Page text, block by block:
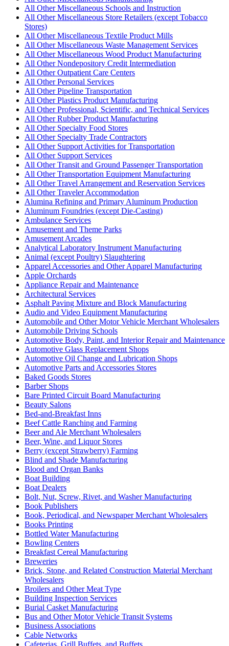
All Other Miscellaneous Schools and Instruction
All Other Miscellaneous Store Retailers (except Tobacco
Stores)
All Other Miscellaneous Textile Product Mills
All Other Miscellaneous Waste Management Services
All Other Miscellaneous Wood Product Manufacturing
All Other Nondepository Credit Intermediation
All Other Outpatient Care Centers
All Other Personal Services
All Other Pipeline Transportation
All Other Plastics Product Manufacturing
All Other Professional, Scientific, and Technical Services
All Other Rubber Product Manufacturing
All Other Specialty Food Stores
All Other Specialty Trade Contractors
All Other Support Activities for Transportation
All Other Support Services
All Other Transit and Ground Passenger Transportation
All Other Transportation Equipment Manufacturing
All Other Travel Arrangement and Reservation Services
All Other Traveler Accommodation
Alumina Refining and Primary Aluminum Production
Aluminum Foundries (except Die-Casting)
Ambulance Services
Amusement and Theme Parks
Amusement Arcades
Analytical Laboratory Instrument Manufacturing
Animal (except Poultry) Slaughtering
Apparel Accessories and Other Apparel Manufacturing
Apple Orchards
Appliance Repair and Maintenance
Architectural Services
Asphalt Paving Mixture and Block Manufacturing
Audio and Video Equipment Manufacturing
Automobile and Other Motor Vehicle Merchant Wholesalers
Automobile Driving Schools
Automotive Body, Paint, and Interior Repair and Maintenance
Automotive Glass Replacement Shops
Automotive Oil Change and Lubrication Shops
Automotive Parts and Accessories Stores
Baked Goods Stores
Barber Shops
Bare Printed Circuit Board Manufacturing
Beauty Salons
Bed-and-Breakfast Inns
Beef Cattle Ranching and Farming
Beer and Ale Merchant Wholesalers
Beer, Wine, and Liquor Stores
Berry (except Strawberry) Farming
Blind and Shade Manufacturing
Blood and Organ Banks
Boat Building
Boat Dealers
Bolt, Nut, Screw, Rivet, and Washer Manufacturing
Book Publishers
Book, Periodical, and Newspaper Merchant Wholesalers
Books Printing
Bottled Water Manufacturing
Bowling Centers
Breakfast Cereal Manufacturing
Breweries
Brick, Stone, and Related Construction Material Merchant
Wholesalers
Broilers and Other Meat Type
Building Inspection Services
Burial Casket Manufacturing
Bus and Other Motor Vehicle Transit Systems
Business Associations
Cable Networks
Cafeterias, Grill Buffets, and Buffets